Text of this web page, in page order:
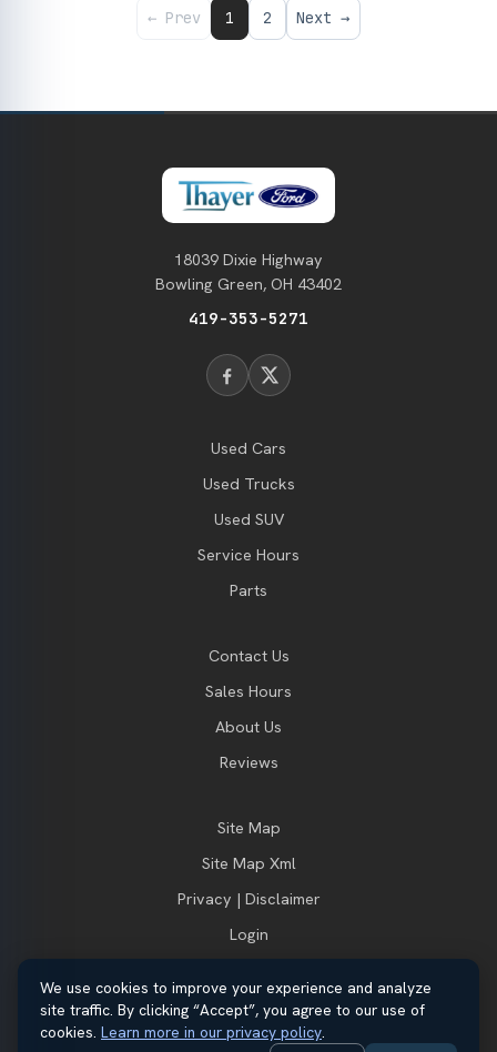
← Prev 1 2 Next →
18039 Dixie Highway
Bowling Green, OH 43402
419-353-5271
Used Cars
Used Trucks
Used SUV
Service Hours
Parts
Contact Us
Sales Hours
About Us
Reviews
Site Map
Site Map Xml
Privacy | Disclaimer
Login
© 2026 Thayer Ford. All rights reserved.
We use cookies to improve your experience and analyze
site traffic. By clicking “Accept”, you agree to our use of
cookies. Learn more in our privacy policy.